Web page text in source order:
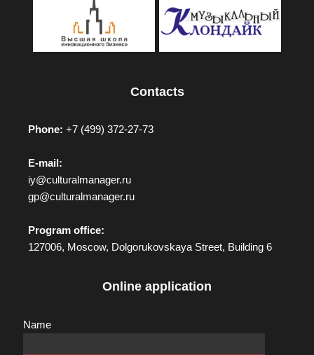
Contacts
Phone: +7 (499) 372-27-73
E-mail:
iy@culturalmanager.ru
gp@culturalmanager.ru
Program office:
127006, Moscow, Dolgorukovskaya Street, Building 6
Online application
Name